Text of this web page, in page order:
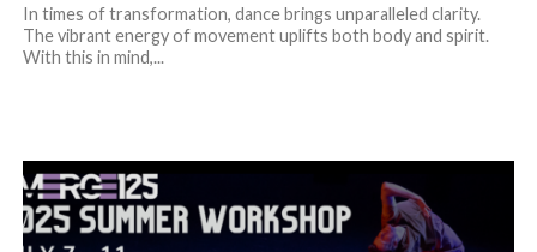
In times of transformation, dance brings unparalleled clarity.
The vibrant energy of movement uplifts both body and spirit.
With this in mind,...